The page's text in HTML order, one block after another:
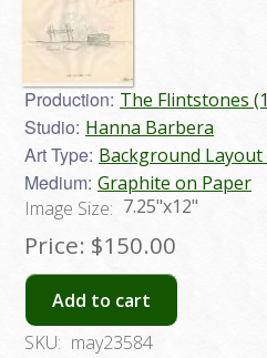
Production: The Flintstones
Studio: Hanna Barbera
Art Type: Background
Medium: Graphite on Paper
Image Size: 7.25"x12"
Price: $150.00
Add to cart
SKU: may23584